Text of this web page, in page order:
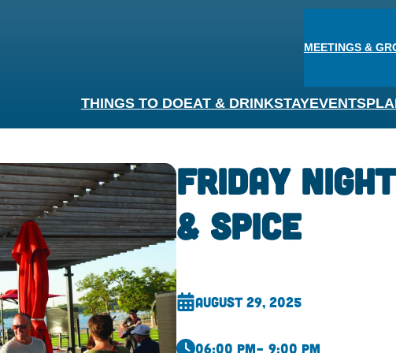
MEETINGS &
THINGS TO DOEAT & DRINKSTAYEVENTS
Friday
& Spice
August 29, 2025
06:00 pm– 9:00 pm